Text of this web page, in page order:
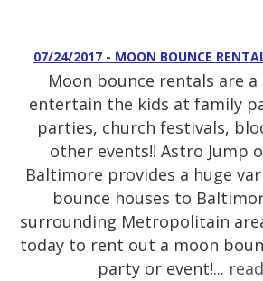
07/24/2017 - MOON BOUNCE
Moon bounce rentals are
entertain the kids at family
parties, church festivals,
other events!! Astro Jump
Baltimore provides a huge
bounce houses to
surrounding Metropolitain
today to rent out a moon
party or event!...